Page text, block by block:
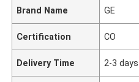
Brand Name GE
Certification CO
Delivery Time 2-3 days